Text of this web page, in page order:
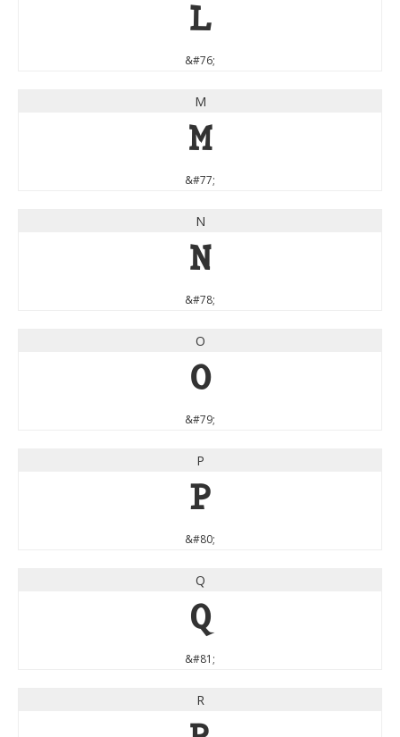
L
&#76;
M
M
&#77;
N
N
&#78;
O
O
&#79;
P
P
&#80;
Q
Q
&#81;
R